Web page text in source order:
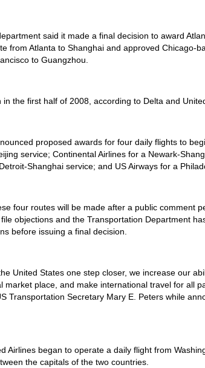
said it made a final decision to award
from Atlanta to Shanghai and approved Chicago-
to Guangzhou.
the first half of 2008, according to Delta and
proposed awards for four daily flights to
service; Continental Airlines for a Newark-
Shanghai service; and US Airways for a
four routes will be made after a public comment
objections and the Transportation Department
before issuing a final decision.
United States one step closer, we increase our
market place, and make international travel for all
Transportation Secretary Mary E. Peters while
Airlines began to operate a daily flight from
the capitals of the two countries.